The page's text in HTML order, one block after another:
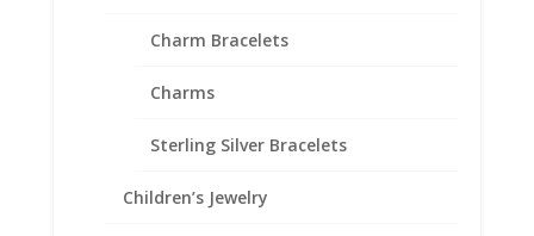
Charm Bracelets
Charms
Sterling Silver Bracelets
Children’s Jewelry
Related products